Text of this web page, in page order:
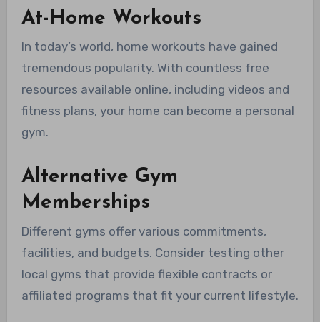
At-Home Workouts
In today’s world, home workouts have gained
tremendous popularity. With countless free
resources available online, including videos and
fitness plans, your home can become a personal
gym.
Alternative Gym
Memberships
Different gyms offer various commitments,
facilities, and budgets. Consider testing other
local gyms that provide flexible contracts or
affiliated programs that fit your current lifestyle.